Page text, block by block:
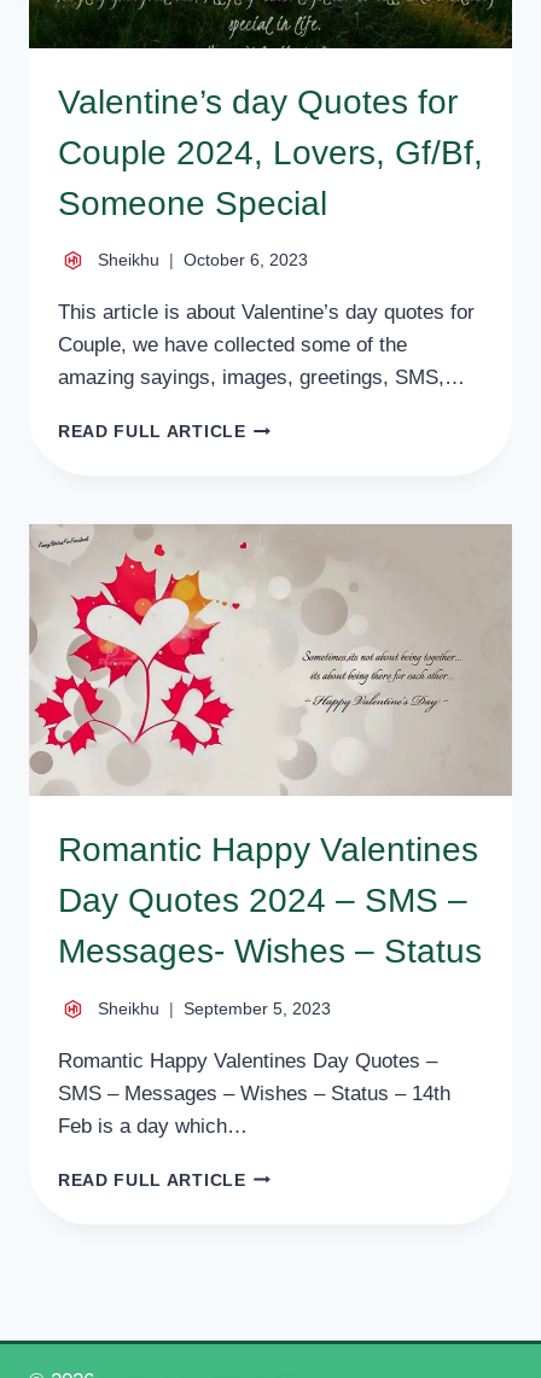
Valentine’s day Quotes for
Couple 2024, Lovers, Gf/Bf,
Someone Special
Sheikhu October 6, 2023
This article is about Valentine’s day quotes for
Couple, we have collected some of the
amazing sayings, images, greetings, SMS,…
READ FULL ARTICLEVALENTINE’S
COUPLE
2024,
LOVERS,
GF/BF,
SOMEONE
SPECIAL
Romantic Happy Valentines
Day Quotes 2024 – SMS –
Messages- Wishes – Status
Sheikhu September 5, 2023
Romantic Happy Valentines Day Quotes –
SMS – Messages – Wishes – Status – 14th
Feb is a day which…
READ FULL ARTICLEROMANTIC